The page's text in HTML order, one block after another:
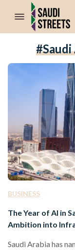
//Skip to content
BUSINESS
The Year of AI in
Ambition into
Saudi Arabia has